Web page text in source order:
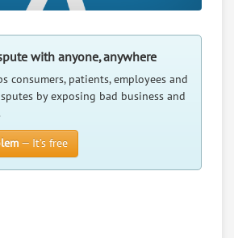
with anyone, anywhere
consumers, patients, employees and
by exposing bad business and
— It’s free